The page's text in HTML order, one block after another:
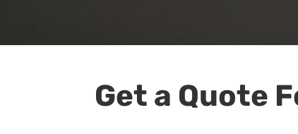
Get a Quote